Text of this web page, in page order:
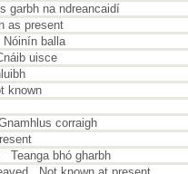
garbh na ndreancaidí
as present
balla
uisce
known
corraigh
Teanga bhó gharbh